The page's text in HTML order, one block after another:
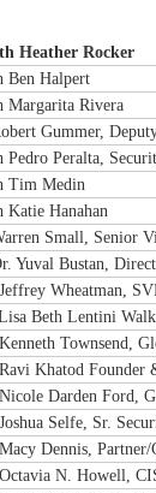
Heather Rocker
Ben Halpert
Margarita Rivera
Tim Medin
Katie Hanahan